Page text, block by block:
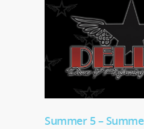
Summer 5 –